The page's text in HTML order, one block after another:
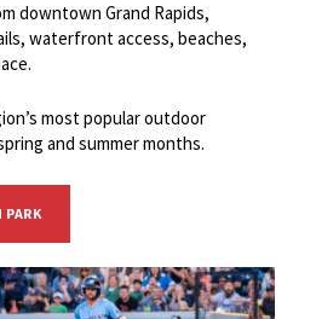
downtown Grand Rapids,
waterfront access, beaches,
most popular outdoor
and summer months.
PARK